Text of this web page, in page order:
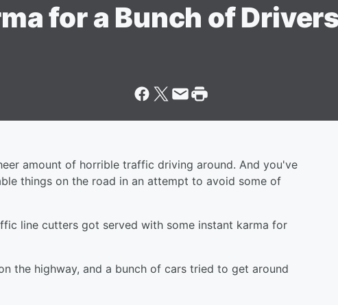
for a Bunch of
amount of horrible traffic driving around. And you've
things on the road in an attempt to avoid some of
line cutters got served with some instant karma for
the highway, and a bunch of cars tried to get around